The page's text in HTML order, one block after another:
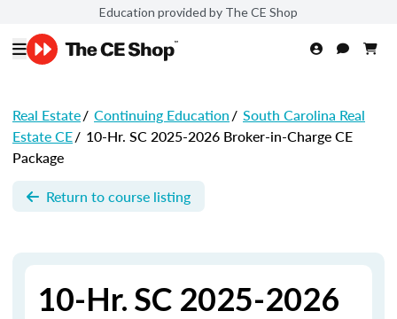
Education provided by The CE Shop
Real Estate/ Continuing Education/ South Carolina Real
Estate CE/ 10-Hr. SC 2025-2026 Broker-in-Charge CE
Package
Return to course listing
10-Hr. SC 2025-2026